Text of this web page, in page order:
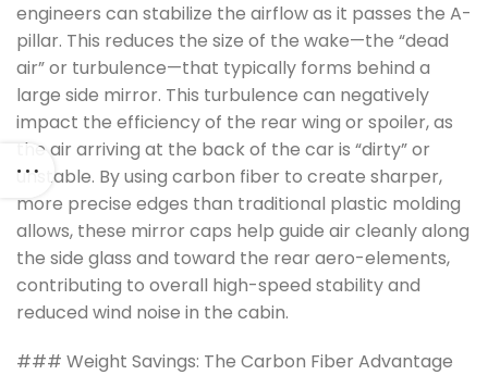
engineers can stabilize the airflow as it passes the A-
pillar. This reduces the size of the wake—the “dead
air” or turbulence—that typically forms behind a
large side mirror. This turbulence can negatively
impact the efficiency of the rear wing or spoiler, as
the air arriving at the back of the car is “dirty” or
unstable. By using carbon fiber to create sharper,
more precise edges than traditional plastic molding
allows, these mirror caps help guide air cleanly along
the side glass and toward the rear aero-elements,
contributing to overall high-speed stability and
reduced wind noise in the cabin.
### Weight Savings: The Carbon Fiber Advantage